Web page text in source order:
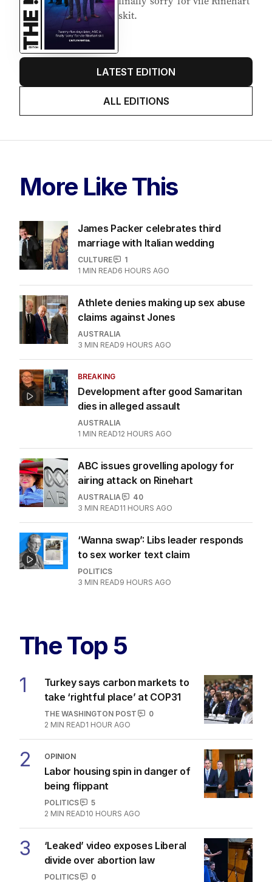
skit.
LATEST EDITION
ALL EDITIONS
More Like This
James Packer celebrates third
marriage with Italian wedding
CULTURE
1
1 MIN READ6 HOURS AGO
Athlete denies making up sex abuse
claims against Jones
AUSTRALIA
3 MIN READ9 HOURS AGO
BREAKING
Development after good Samaritan
dies in alleged assault
AUSTRALIA
1 MIN READ12 HOURS AGO
ABC issues grovelling apology for
airing attack on Rinehart
AUSTRALIA
40
3 MIN READ11 HOURS AGO
‘Wanna swap’: Libs leader responds
to sex worker text claim
POLITICS
3 MIN READ9 HOURS AGO
The Top 5
1
Turkey says carbon markets to
take ‘rightful place’ at COP31
THE WASHINGTON POST
0
2 MIN READ1 HOUR AGO
2 OPINION
Labor housing spin in danger of
being flippant
POLITICS
5
2 MIN READ10 HOURS AGO
3
‘Leaked’ video exposes Liberal
divide over abortion law
POLITICS
0